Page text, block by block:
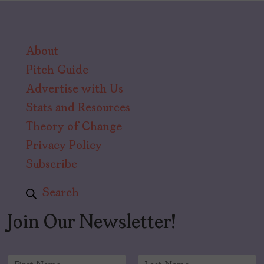
About
Pitch Guide
Advertise with Us
Stats and Resources
Theory of Change
Privacy Policy
Subscribe
Search
Join Our Newsletter!